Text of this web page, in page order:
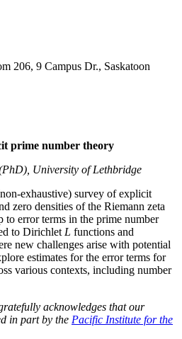
206, 9 Campus Dr., Saskatoon
prime number theory
University of Lethbridge
exhaustive) survey of explicit
zero densities of the Riemann zeta
to error terms in the prime number
to Dirichlet L functions and
new challenges arise with potential
estimates for the error terms for
various contexts, including number
acknowledges that our
in part by the Pacific Institute for the